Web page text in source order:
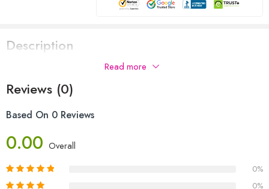
Description
Read more
Reviews (0)
Based On 0 Reviews
0.00 Overall
0%
0%